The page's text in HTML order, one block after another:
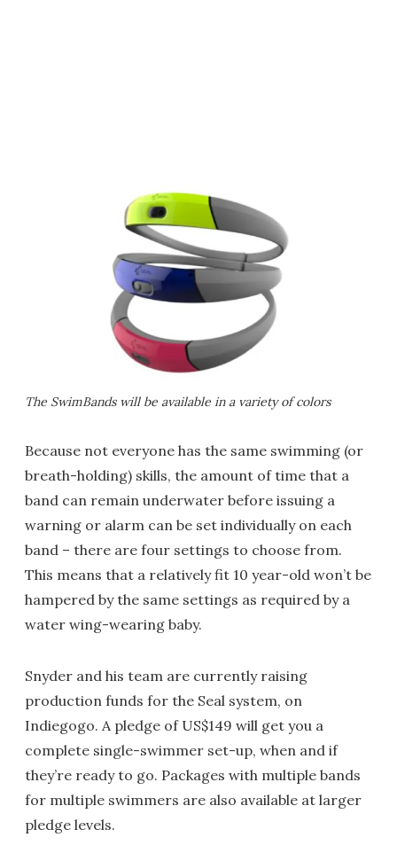
The SwimBands will be available in a variety of colors
Because not everyone has the same swimming (or
breath-holding) skills, the amount of time that a
band can remain underwater before issuing a
warning or alarm can be set individually on each
band – there are four settings to choose from.
This means that a relatively fit 10 year-old won’t be
hampered by the same settings as required by a
water wing-wearing baby.
Snyder and his team are currently raising
production funds for the Seal system, on
Indiegogo. A pledge of US$149 will get you a
complete single-swimmer set-up, when and if
they’re ready to go. Packages with multiple bands
for multiple swimmers are also available at larger
pledge levels.